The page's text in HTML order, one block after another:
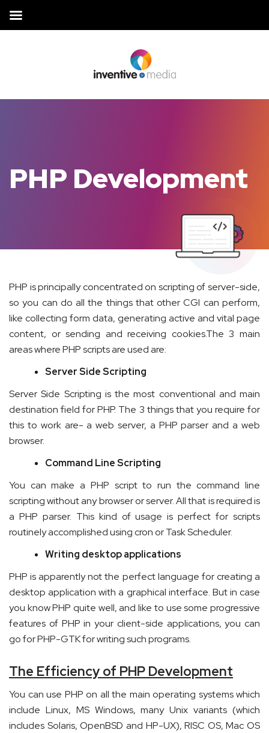
PHP Development
PHP is principally concentrated on scripting of server-side,
so you can do all the things that other CGI can perform,
like collecting form data, generating active and vital page
content, or sending and receiving cookies.The 3 main
areas where PHP scripts are used are:
Server Side Scripting
Server Side Scripting is the most conventional and main
destination field for PHP. The 3 things that you require for
this to work are- a web server, a PHP parser and a web
browser.
Command Line Scripting
You can make a PHP script to run the command line
scripting without any browser or server. All that is required is
a PHP parser. This kind of usage is perfect for scripts
routinely accomplished using cron or Task Scheduler.
Writing desktop applications
PHP is apparently not the perfect language for creating a
desktop application with a graphical interface. But in case
you know PHP quite well, and like to use some progressive
features of PHP in your client-side applications, you can
go for PHP-GTK for writing such programs.
The Efficiency of PHP Development
You can use PHP on all the main operating systems which
include Linux, MS Windows, many Unix variants (which
includes Solaris, OpenBSD and HP-UX), RISC OS, Mac OS